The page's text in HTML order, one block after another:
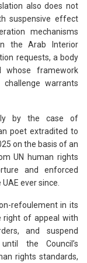
also does not
suspensive effect
mechanisms
the Arab Interior
requests, a body
whose framework
warrants
by the case of
poet extradited to
on the basis of an
UN human rights
and enforced
ever since.
refoulement in its
right of appeal with
and suspend
the Council’s
rights standards,